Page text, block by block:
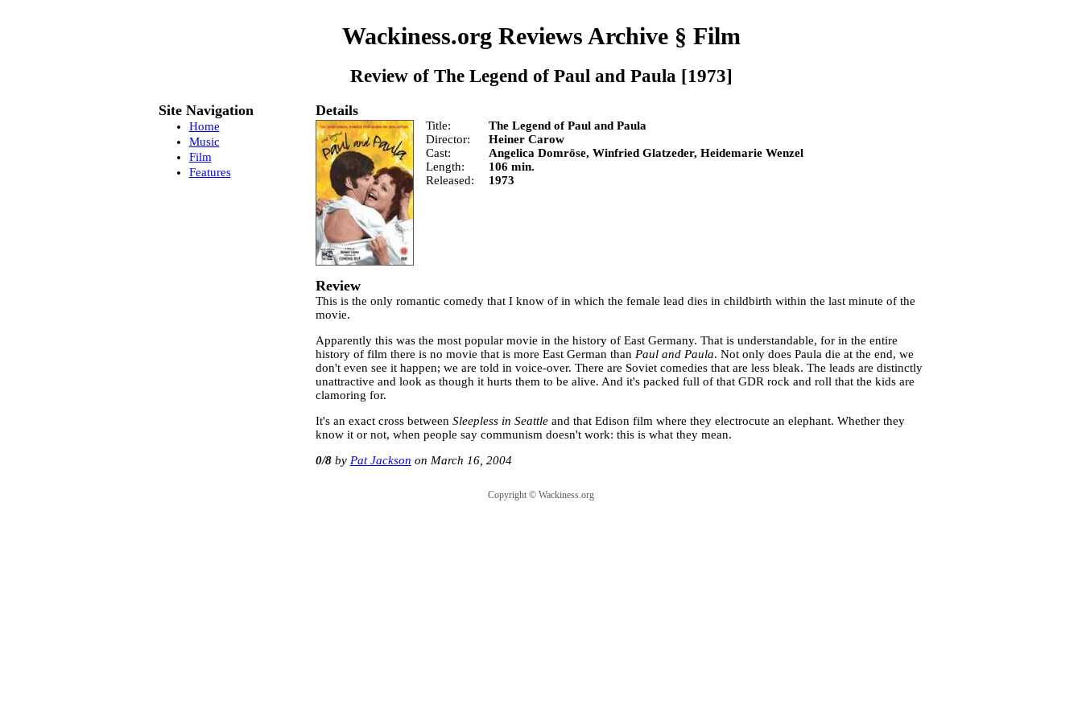
Wackiness.org Reviews Archive§ Film
Review of The Legend of Paul and Paula[1973]
Site Navigation
Home
Music
Film
Features
Details
Title
The Legend of Paul and Paula
Director
Heiner Carow
Cast
Angelica Domröse, Winfried Glatzeder, Heidemarie Wenzel
Length
106 min.
Released
1973
Review
This is the only romantic comedy that I know of in which the female lead dies in childbirth within the last minute of the
movie.
Apparently this was the most popular movie in the history of East Germany. That is understandable, for in the entire
history of film there is no movie that is more East German than Paul and Paula. Not only does Paula die at the end, we
don't even see it happen; we are told in voice-over. There are Soviet comedies that are less bleak. The leads are distinctly
unattractive and look as though it hurts them to be alive. And it's packed full of that GDR rock and roll that the kids are
clamoring for.
It's an exact cross between Sleepless in Seattle and that Edison film where they electrocute an elephant. Whether they
know it or not, when people say communism doesn't work: this is what they mean.
0/8 Pat Jackson March 16, 2004
Copyright © Wackiness.org